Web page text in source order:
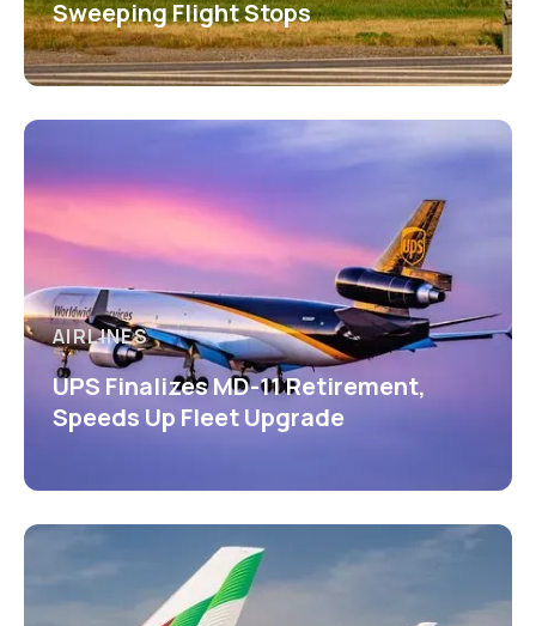
Sweeping Flight Stops
AIRLINES
UPS Finalizes MD-11 Retirement,
Speeds Up Fleet Upgrade